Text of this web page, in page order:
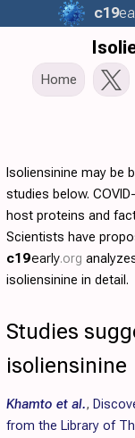
c19
Home
Isoliensinine may be
studies below.
host proteins and
Scientists have
c19early.org
isoliensinine in detail.
Studies
isoliensinine
Khamto et al.,
from the Library of